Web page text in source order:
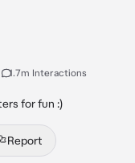
1.7m Interactions
for fun :)
Report